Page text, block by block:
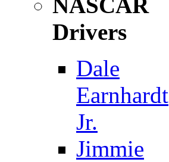
Drivers
Dale
Earnhardt
Jr.
Jimmie